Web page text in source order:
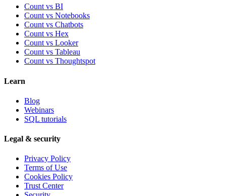
Count vs BI
Count vs Notebooks
Count vs Chatbots
Count vs Hex
Count vs Looker
Count vs Tableau
Count vs Thoughtspot
Learn
Blog
Webinars
SQL tutorials
Legal & security
Privacy Policy
Terms of Use
Cookies Policy
Trust Center